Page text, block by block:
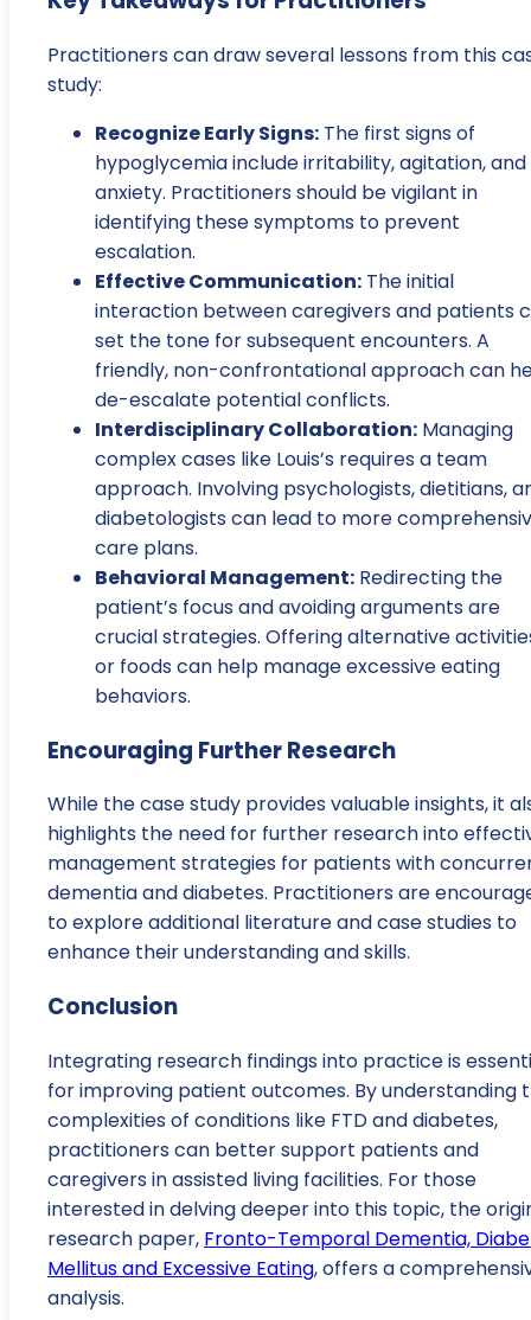
Practitioners can draw several lessons from this
study:
Recognize Early Signs: The first signs of
hypoglycemia include irritability, agitation, and
anxiety. Practitioners should be vigilant in
identifying these symptoms to prevent
escalation.
Effective Communication: The initial
interaction between caregivers and patients
set the tone for subsequent encounters. A
friendly, non-confrontational approach can
de-escalate potential conflicts.
Interdisciplinary Collaboration: Managing
complex cases like Louis’s requires a team
approach. Involving psychologists, dietitians,
diabetologists can lead to more
care plans.
Behavioral Management: Redirecting the
patient’s focus and avoiding arguments are
crucial strategies. Offering alternative
or foods can help manage excessive eating
behaviors.
Encouraging Further Research
While the case study provides valuable insights, it
highlights the need for further research into
management strategies for patients with
dementia and diabetes. Practitioners are
to explore additional literature and case studies to
enhance their understanding and skills.
Conclusion
Integrating research findings into practice is
for improving patient outcomes. By understanding
complexities of conditions like FTD and diabetes,
practitioners can better support patients and
caregivers in assisted living facilities. For those
interested in delving deeper into this topic, the
research paper, Fronto-Temporal Dementia,
Mellitus and Excessive Eating, offers a
analysis.